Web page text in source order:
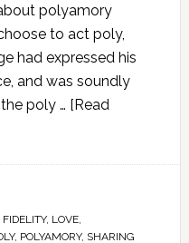
polyamory
to act poly,
had expressed his
and was soundly
poly … [Read
FIDELITY, LOVE,
, POLYAMORY, SHARING